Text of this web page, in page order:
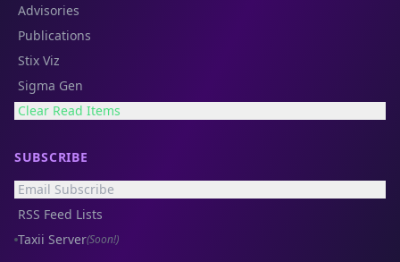
Advisories
Publications
Stix Viz
Sigma Gen
Clear Read Items
SUBSCRIBE
Email Subscribe
RSS Feed Lists
Taxii Server(Soon!)